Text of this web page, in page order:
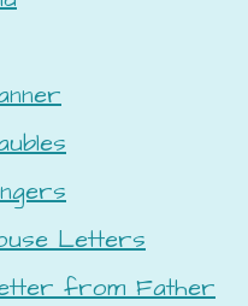
Letters
from Father